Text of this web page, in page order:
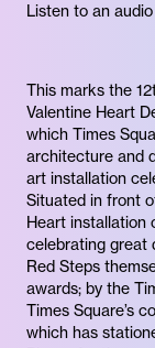
Listen to an
This marks the
Valentine Heart
which Times
architecture and
art installation
Situated in front
Heart installation
celebrating great
Red Steps
awards; by the
Times Square’s
which has